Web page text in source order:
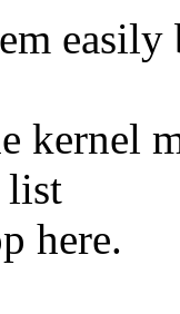
kernel
list
here.